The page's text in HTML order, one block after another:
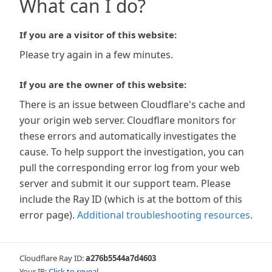
What can I do?
If you are a visitor of this website:
Please try again in a few minutes.
If you are the owner of this website:
There is an issue between Cloudflare's cache and
your origin web server. Cloudflare monitors for
these errors and automatically investigates the
cause. To help support the investigation, you can
pull the corresponding error log from your web
server and submit it our support team. Please
include the Ray ID (which is at the bottom of this
error page). Additional troubleshooting resources.
Cloudflare Ray ID:a276b5544a7d4603